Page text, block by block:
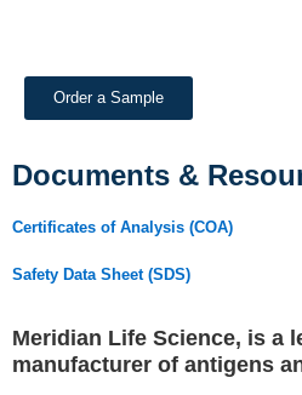
Order a Sample
Documents &
Certificates of Analysis (COA)
Safety Data Sheet (SDS)
Meridian Life Science, is a
manufacturer of antigens